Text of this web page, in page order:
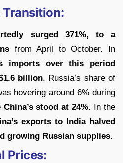
surged 371%, to a
from April to October. In
imports over this period
billion. Russia’s share of
hovering around 6% during
China’s stood at 24%. In the
exports to India halved
growing Russian supplies.
Prices: